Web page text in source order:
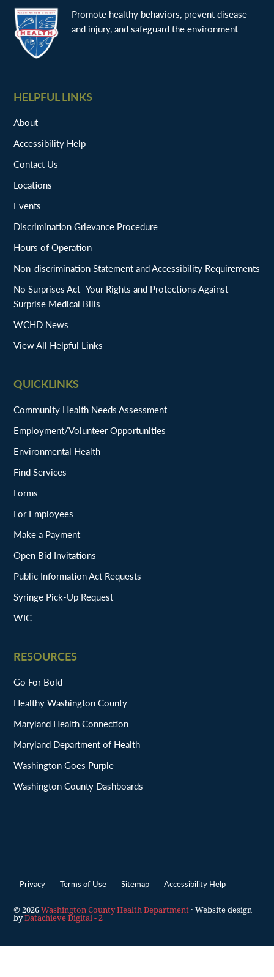
Promote healthy behaviors, prevent disease
and injury, and safeguard the environment
HELPFUL LINKS
About
Accessibility Help
Contact Us
Locations
Events
Discrimination Grievance Procedure
Hours of Operation
Non-discrimination Statement and Accessibility Requirements
No Surprises Act- Your Rights and Protections Against
Surprise Medical Bills
WCHD News
View All Helpful Links
QUICKLINKS
Community Health Needs Assessment
Employment/Volunteer Opportunities
Environmental Health
Find Services
Forms
For Employees
Make a Payment
Open Bid Invitations
Public Information Act Requests
Syringe Pick-Up Request
WIC
RESOURCES
Go For Bold
Healthy Washington County
Maryland Health Connection
Maryland Department of Health
Washington Goes Purple
Washington County Dashboards
Privacy Terms of Use Sitemap Accessibility Help
© 2026Washington County Health Department · Website design
byDatachieve Digital - 2